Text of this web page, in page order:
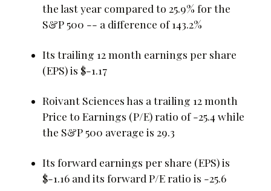
the last year compared to 25.9% for the
S&P 500 -- a difference of 143.2%
Its trailing 12 month earnings per share
(EPS) is $-1.17
Roivant Sciences has a trailing 12 month
Price to Earnings (P/E) ratio of -25.4 while
the S&P 500 average is 29.3
Its forward earnings per share (EPS) is
$-1.16 and its forward P/E ratio is -25.6